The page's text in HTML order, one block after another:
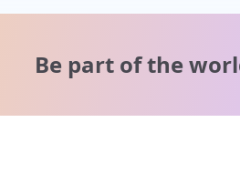
Be part of the